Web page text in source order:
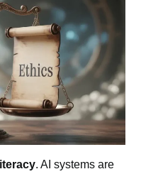
.AI systems are